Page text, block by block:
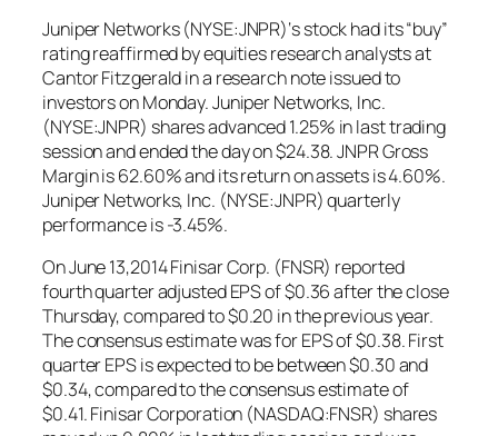
Juniper Networks (NYSE:JNPR)‘s stock had its “buy”
rating reaffirmed by equities research analysts at
Cantor Fitzgerald in a research note issued to
investors on Monday. Juniper Networks, Inc.
(NYSE:JNPR) shares advanced 1.25% in last trading
session and ended the day on $24.38. JNPR Gross
Margin is 62.60% and its return on assets is 4.60%.
Juniper Networks, Inc. (NYSE:JNPR) quarterly
performance is -3.45%.
On June 13,2014 Finisar Corp. (FNSR) reported
fourth quarter adjusted EPS of $0.36 after the close
Thursday, compared to $0.20 in the previous year.
The consensus estimate was for EPS of $0.38. First
quarter EPS is expected to be between $0.30 and
$0.34, compared to the consensus estimate of
$0.41. Finisar Corporation (NASDAQ:FNSR) shares